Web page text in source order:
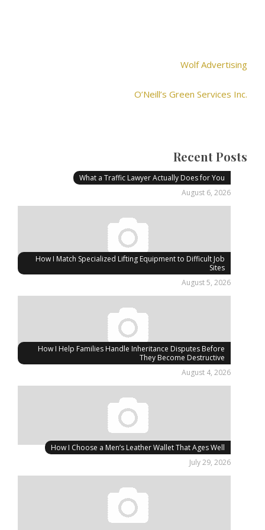
Wolf Advertising
O’Neill’s Green Services Inc.
Recent Posts
What a Traffic Lawyer Actually Does for You
August 6, 2026
How I Match Specialized Lifting Equipment to Difficult Job
Sites
August 5, 2026
How I Help Families Handle Inheritance Disputes Before
They Become Destructive
August 4, 2026
How I Choose a Men’s Leather Wallet That Ages Well
July 29, 2026